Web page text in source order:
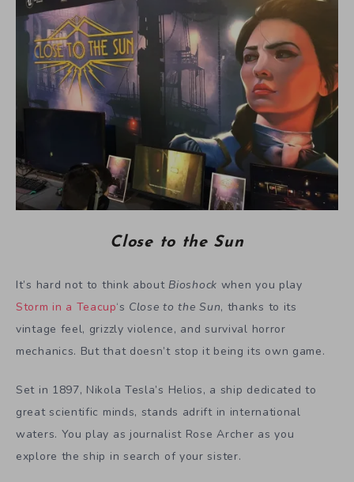
Close to the Sun
It’s hard not to think about Bioshock when you play
Storm in a Teacup‘s Close to the Sun, thanks to its
vintage feel, grizzly violence, and survival horror
mechanics. But that doesn’t stop it being its own game.
Set in 1897, Nikola Tesla’s Helios, a ship dedicated to
great scientific minds, stands adrift in international
waters. You play as journalist Rose Archer as you
explore the ship in search of your sister.